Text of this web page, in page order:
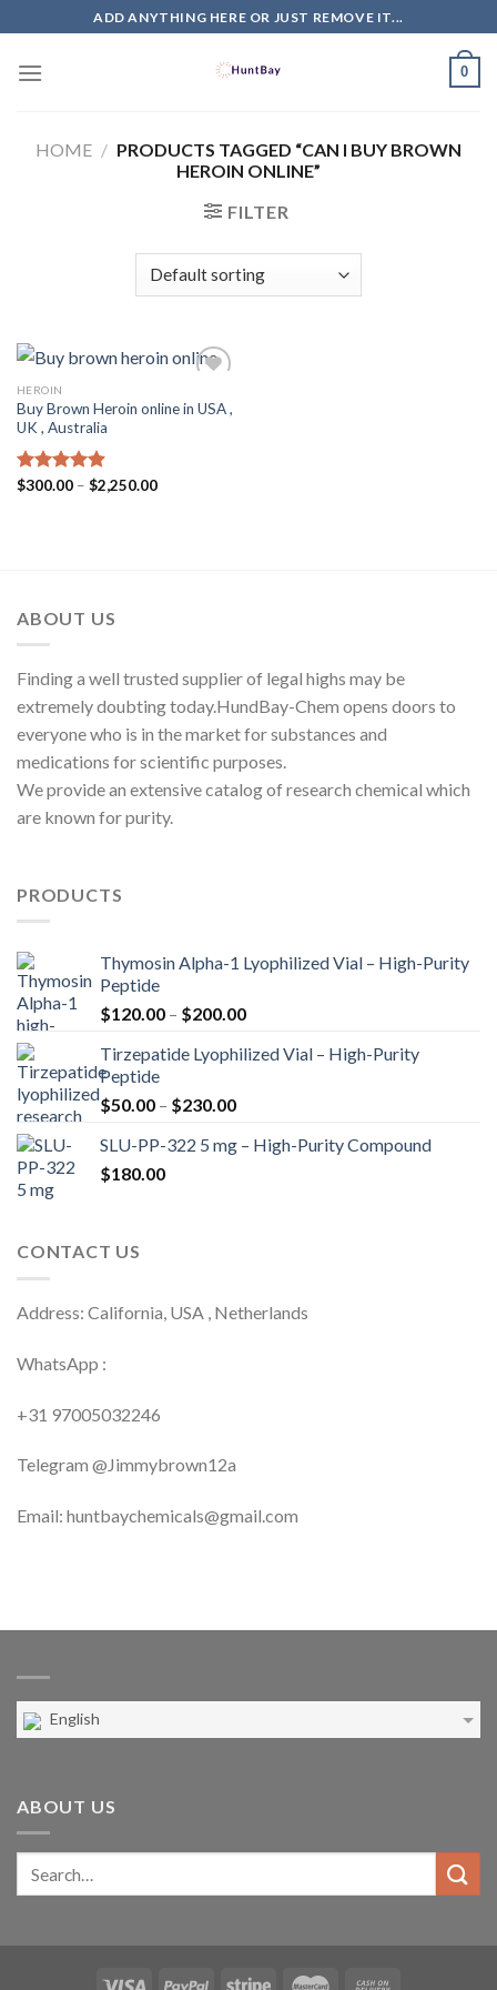
to
content
ADD ANYTHING HERE OR JUST REMOVE IT...
0
HOME / PRODUCTS TAGGED “CAN I BUY BROWN
HEROIN ONLINE”
FILTER
HEROIN
Buy Brown Heroin online in USA ,
UK , Australia
Rated4.88
$300.00 – $2,250.00Price
ABOUT US
Finding a well trusted supplier of legal highs may be
extremely doubting today.HundBay-Chem opens doors to
everyone who is in the market for substances and
medications for scientific purposes.
We provide an extensive catalog of research chemical which
are known for purity.
PRODUCTS
Thymosin Alpha-1 Lyophilized Vial – High-Purity
Peptide
$120.00 – $200.00Price
$120.00
Tirzepatide Lyophilized Vial – High-Purity
Peptide
$50.00 – $230.00Price
$50.00
SLU-PP-322 5 mg – High-Purity Compound
$180.00
CONTACT US
Address: California, USA , Netherlands
WhatsApp :
+31 97005032246
Telegram @Jimmybrown12a
Email: huntbaychemicals@gmail.com
English
ABOUT US